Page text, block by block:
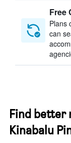
Free
Plans
can
Find better
Kinabalu